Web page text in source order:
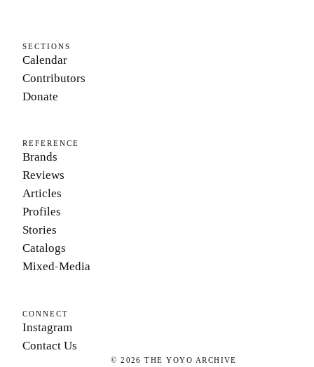
SECTIONS
Calendar
Contributors
Donate
REFERENCE
Brands
Reviews
Articles
Profiles
Stories
Catalogs
Mixed-Media
CONNECT
Instagram
Contact Us
©2026 THE YOYO ARCHIVE